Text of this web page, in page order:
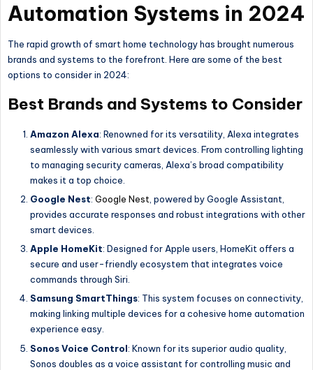
Automation Systems in 2024
The rapid growth of smart home technology has brought numerous
brands and systems to the forefront. Here are some of the best
options to consider in 2024:
Best Brands and Systems to Consider
Amazon Alexa: Renowned for its versatility, Alexa integrates
seamlessly with various smart devices. From controlling lighting
to managing security cameras, Alexa’s broad compatibility
makes it a top choice.
Google Nest: Google Nest, powered by Google Assistant,
provides accurate responses and robust integrations with other
smart devices.
Apple HomeKit: Designed for Apple users, HomeKit offers a
secure and user-friendly ecosystem that integrates voice
commands through Siri.
Samsung SmartThings: This system focuses on connectivity,
making linking multiple devices for a cohesive home automation
experience easy.
Sonos Voice Control: Known for its superior audio quality,
Sonos doubles as a voice assistant for controlling music and